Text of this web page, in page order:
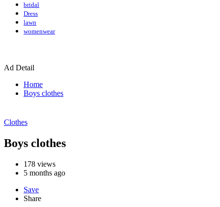
bridal
Dress
lawn
womenwear
Ad Detail
Home
Boys clothes
Clothes
Boys clothes
178 views
5 months ago
Save
Share